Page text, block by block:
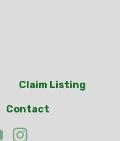
Claim Listing
Contact